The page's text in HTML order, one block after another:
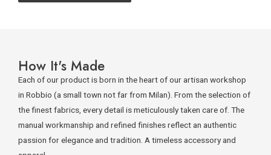
How It's Made
Each of our product is born in the heart of our artisan workshop
in Robbio (a small town not far from Milan). From the selection of
the finest fabrics, every detail is meticulously taken care of. The
manual workmanship and refined finishes reflect an authentic
passion for elegance and tradition. A timeless accessory and